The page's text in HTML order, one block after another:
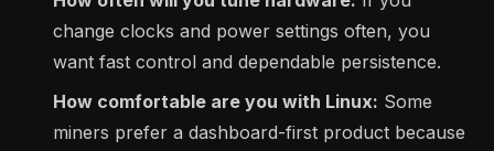
change clocks and power settings often, you
want fast control and dependable persistence.
How comfortable are you with Linux: Some
miners prefer a dashboard-first product because